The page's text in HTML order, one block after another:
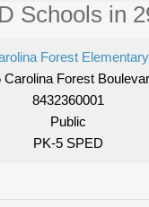
Schools in
Forest Elementary
Carolina Forest
8432360001
Public
PK-5 SPED